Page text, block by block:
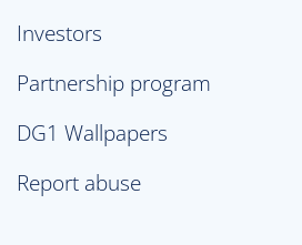
Investors
Partnership program
DG1 Wallpapers
Report abuse